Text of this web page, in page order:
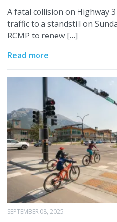
A fatal collision on Highway
traffic to a standstill on
RCMP to renew […]
Read more
SEPTEMBER 08, 2025